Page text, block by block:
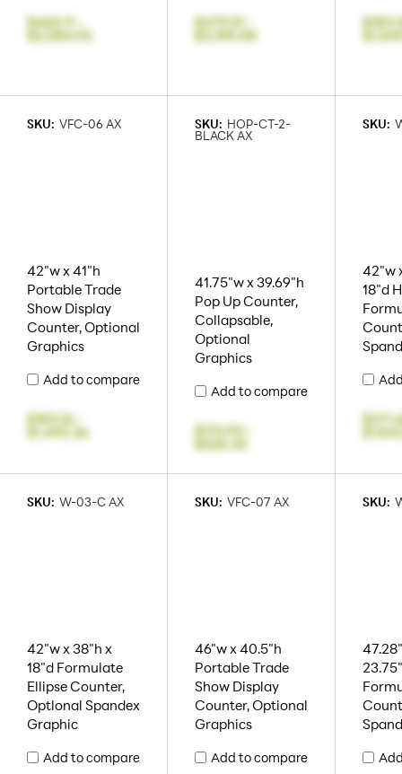
$465.11-
$2,084.92
$479.51-
$2,195.08
SKU: VFC-06 AX
42"w x 41"h
Portable Trade
Show Display
Counter, Optional
Graphics
Add to compare
$183.16-
$1,492.36
SKU: HOP-CT-2-
BLACK AX
41.75"w x 39.69"h
Pop Up Counter,
Collapsable,
Optional
Graphics
Add to compare
$174.93-
$535.20
SKU:
42"w
18"d
SKU: W-03-C AX
42"w x 38"h x
18"d Formulate
Ellipse Counter,
Optlonal Spandex
Graphic
Add to compare
SKU: VFC-07 AX
46"w x 40.5"h
Portable Trade
Show Display
Counter, Optional
Graphics
Add to compare
SKU: